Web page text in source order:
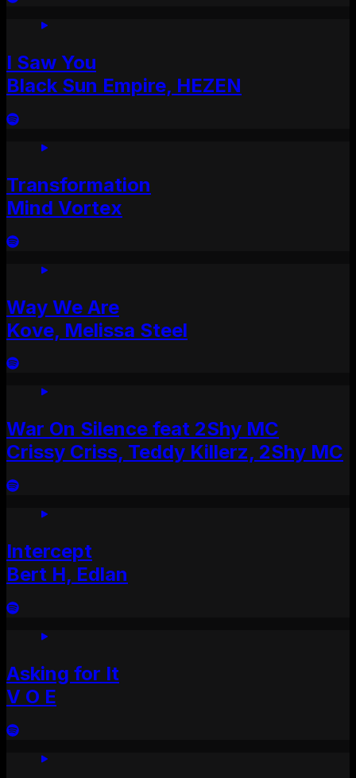
I Saw You
Black Sun Empire, HEZEN
Transformation
Mind Vortex
Way We Are
Kove, Melissa Steel
War On Silence feat 2Shy MC
Crissy Criss, Teddy Killerz, 2Shy MC
Intercept
Bert H, Edlan
Asking for It
V O E